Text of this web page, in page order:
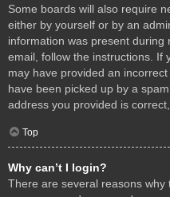
Some boards will also require
either by yourself or by an
information was present
email, follow the instructions. If
may have provided an
have been picked up by a
address you provided is
Top
Why can’t I login?
There are several reasons